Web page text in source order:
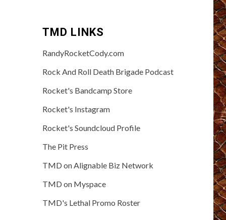
TMD LINKS
RandyRocketCody.com
Rock And Roll Death Brigade Podcast
Rocket's Bandcamp Store
Rocket's Instagram
Rocket's Soundcloud Profile
The Pit Press
TMD on Alignable Biz Network
TMD on Myspace
TMD's Lethal Promo Roster